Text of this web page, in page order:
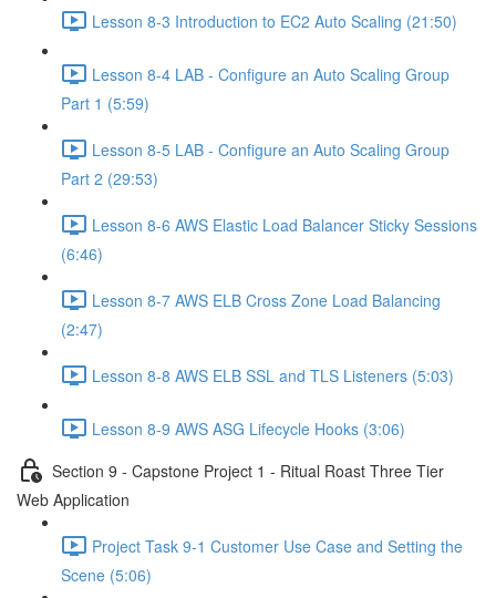
Lesson 8-3 Introduction to EC2 Auto Scaling (21:50)
Lesson 8-4 LAB - Configure an Auto Scaling Group
Part 1 (5:59)
Lesson 8-5 LAB - Configure an Auto Scaling Group
Part 2 (29:53)
Lesson 8-6 AWS Elastic Load Balancer Sticky Sessions
(6:46)
Lesson 8-7 AWS ELB Cross Zone Load Balancing
(2:47)
Lesson 8-8 AWS ELB SSL and TLS Listeners (5:03)
Lesson 8-9 AWS ASG Lifecycle Hooks (3:06)
Section 9 - Capstone Project 1 - Ritual Roast Three Tier
Web Application
Project Task 9-1 Customer Use Case and Setting the
Scene (5:06)